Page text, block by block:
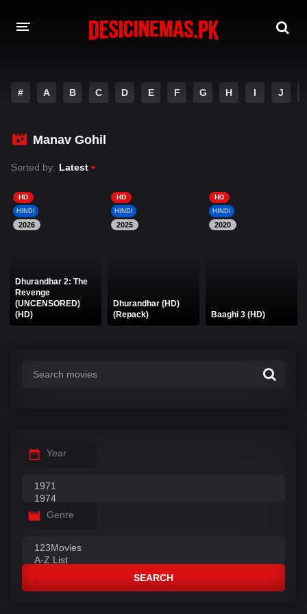
MOVIES
PLAY DESI
HINDI DUBBED MOVIES
MOVIES BAZAR
# A B C D E F G H I J
Manav Gohil
Sorted by: Latest
HD
HINDI
2026
Dhurandhar 2: The
Revenge
(UNCENSORED)
(HD)
HD
HINDI
2025
Dhurandhar (HD)
(Repack)
HD
HINDI
2020
Baaghi 3 (HD)
Year
Genre
SEARCH